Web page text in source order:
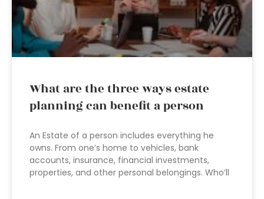
What are the three ways estate
planning can benefit a person
An Estate of a person includes everything he
owns. From one’s home to vehicles, bank
accounts, insurance, financial investments,
properties, and other personal belongings. Who’ll